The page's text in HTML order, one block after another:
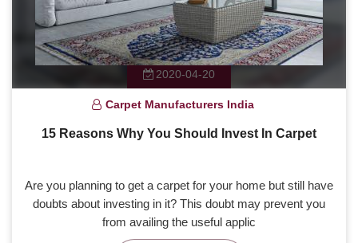
2020-04-20
Carpet Manufacturers India
15 Reasons Why You Should Invest In Carpet
Are you planning to get a carpet for your home but still have
doubts about investing in it? This doubt may prevent you
from availing the useful applic